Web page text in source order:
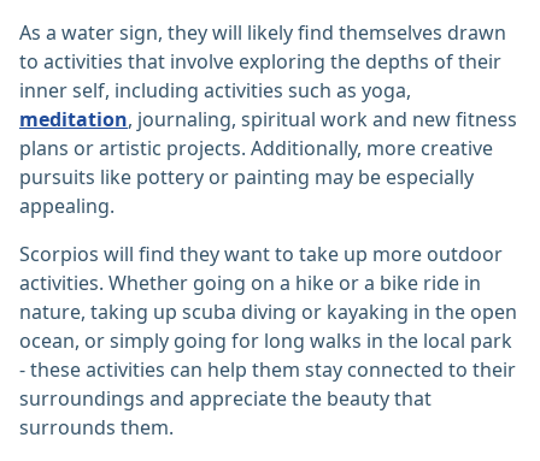
As a water sign, they will likely find themselves drawn
to activities that involve exploring the depths of their
inner self, including activities such as yoga,
meditation, journaling, spiritual work and new fitness
plans or artistic projects. Additionally, more creative
pursuits like pottery or painting may be especially
appealing.
Scorpios will find they want to take up more outdoor
activities. Whether going on a hike or a bike ride in
nature, taking up scuba diving or kayaking in the open
ocean, or simply going for long walks in the local park
- these activities can help them stay connected to their
surroundings and appreciate the beauty that
surrounds them.